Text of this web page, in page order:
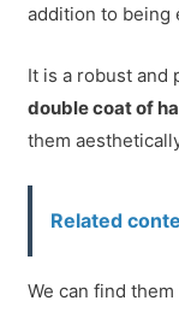
addition to being
It is a robust and
double coat of
them
Related
We can find